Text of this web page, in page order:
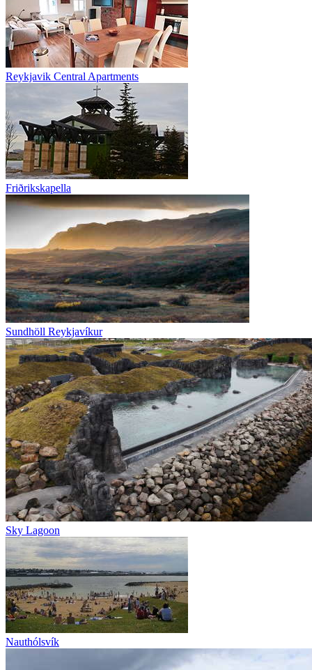
Reykjavik Central Apartments
Friðrikskapella
Sundhöll Reykjavíkur
Sky Lagoon
Nauthólsvík